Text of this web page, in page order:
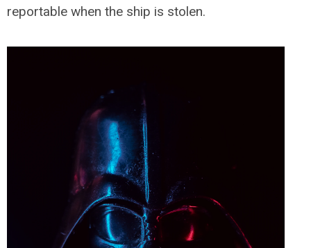
reportable when the ship is stolen.